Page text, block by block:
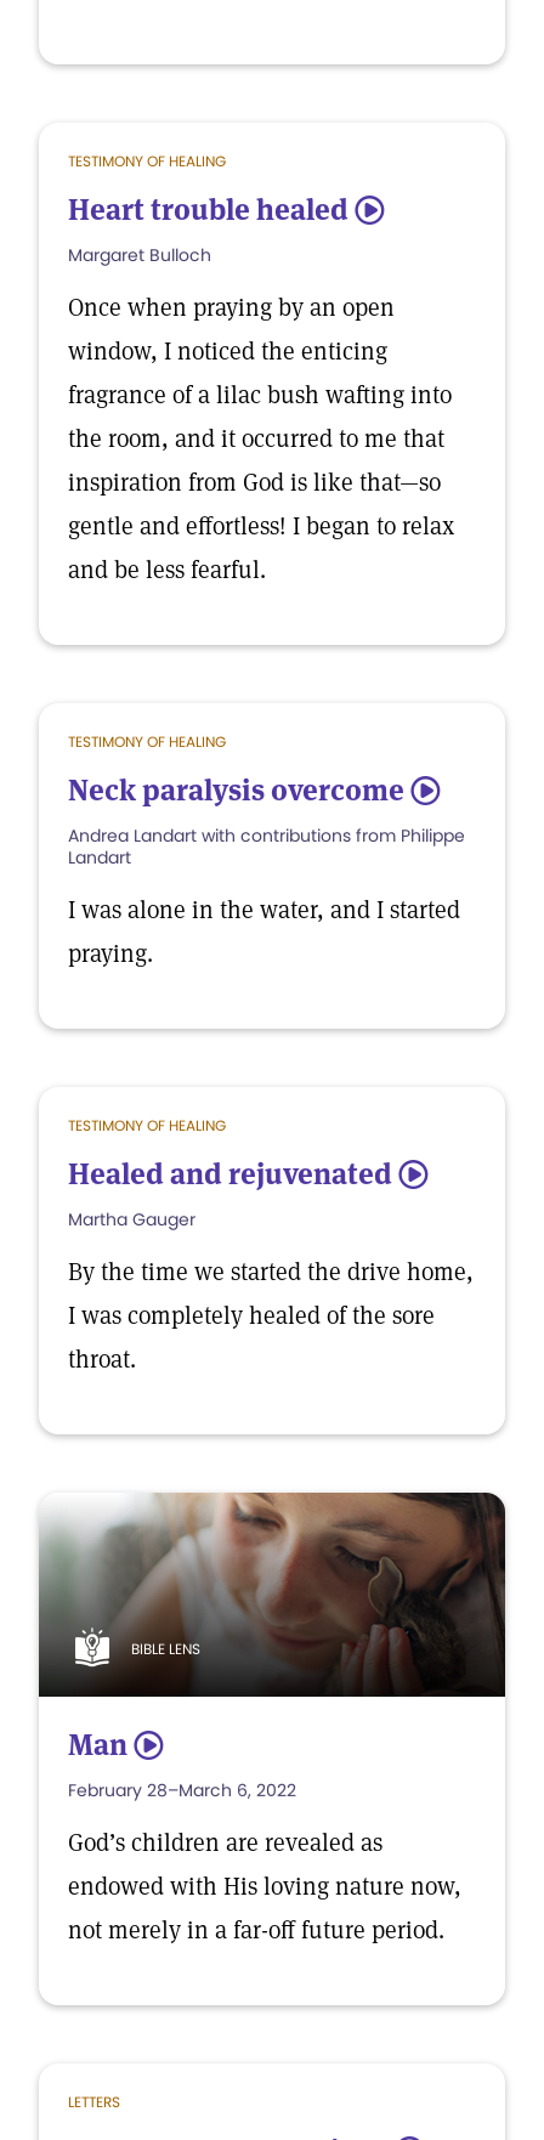
TESTIMONY OF HEALING
Heart trouble healed 5
Margaret Bulloch
Once when praying by an open
window, I noticed the enticing
fragrance of a lilac bush wafting into
the room, and it occurred to me that
inspiration from God is like that—so
gentle and effortless! I began to relax
and be less fearful.
TESTIMONY OF HEALING
Neck paralysis overcome 5
Andrea Landart with contributions from Philippe
Landart
I was alone in the water, and I started
praying.
TESTIMONY OF HEALING
Healed and rejuvenated 5
Martha Gauger
By the time we started the drive home,
I was completely healed of the sore
throat.
BIBLE LENS
Man 5
February 28–March 6, 2022
God’s children are revealed as
endowed with His loving nature now,
not merely in a far-off future period.
LETTERS